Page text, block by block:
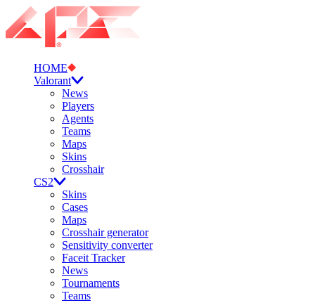
HOME
Valorant
News
Players
Agents
Teams
Maps
Skins
Crosshair
CS2
Skins
Cases
Maps
Crosshair generator
Sensitivity converter
Faceit Tracker
News
Tournaments
Teams